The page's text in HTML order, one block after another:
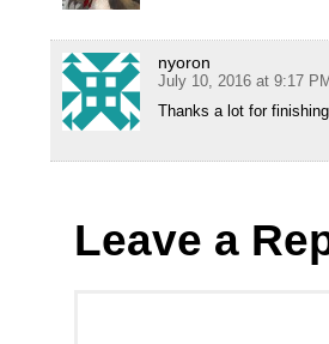
nyoron
July 10, 2016 at 9:17
Thanks a lot for
Leave a